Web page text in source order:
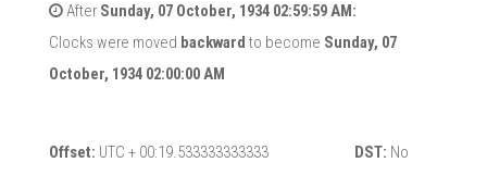
After Sunday, 07 October, 1934 02:59:59 AM:
Clocks were moved backward to become Sunday, 07
October, 1934 02:00:00 AM
Offset: UTC + 00:19.533333333333 DST: No